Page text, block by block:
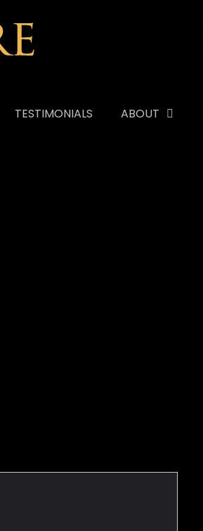
TESTIMONIALS ABOUT